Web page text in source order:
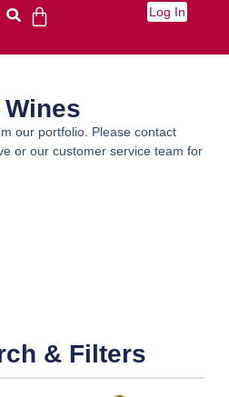
Log In
our portfolio. Please contact
or our customer service team for
& Filters